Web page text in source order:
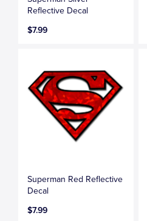
Reflective Decal
$7.99
Superman Red Reflective
Decal
$7.99